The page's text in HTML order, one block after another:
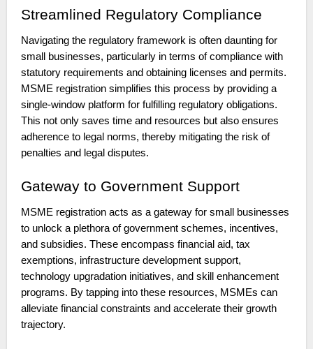
Streamlined Regulatory Compliance
Navigating the regulatory framework is often daunting for
small businesses, particularly in terms of compliance with
statutory requirements and obtaining licenses and permits.
MSME registration simplifies this process by providing a
single-window platform for fulfilling regulatory obligations.
This not only saves time and resources but also ensures
adherence to legal norms, thereby mitigating the risk of
penalties and legal disputes.
Gateway to Government Support
MSME registration acts as a gateway for small businesses
to unlock a plethora of government schemes, incentives,
and subsidies. These encompass financial aid, tax
exemptions, infrastructure development support,
technology upgradation initiatives, and skill enhancement
programs. By tapping into these resources, MSMEs can
alleviate financial constraints and accelerate their growth
trajectory.